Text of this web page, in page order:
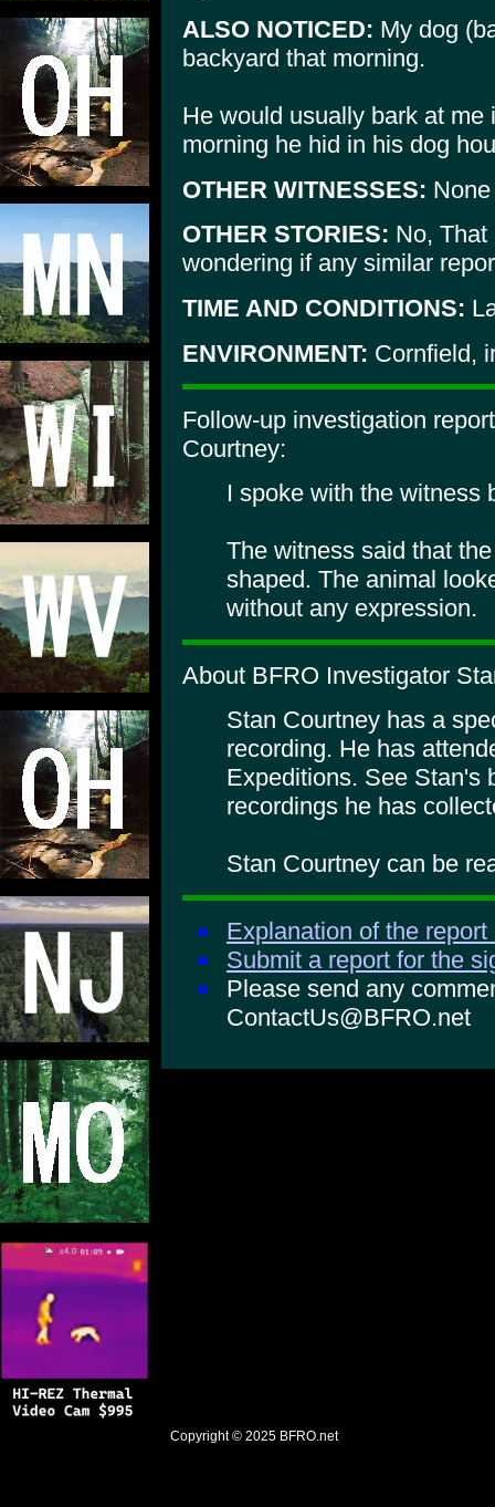
ALSO NOTICED: My dog
backyard that morning.
He would usually bark at
morning he hid in his dog
OTHER WITNESSES: None
OTHER STORIES: No,
wondering if any similar
TIME AND CONDITIONS:
ENVIRONMENT: Cornfield,
Follow-up investigation
Courtney:
I spoke with the witness
The witness said that
shaped. The animal
without any expression.
About BFRO Investigator
Stan Courtney has a
recording. He has
Expeditions. See Stan's
recordings he has
Stan Courtney can be
Explanation of the
Submit a report for the
Please send any
ContactUs@BFRO.net
Copyright © 2025 BFRO.net